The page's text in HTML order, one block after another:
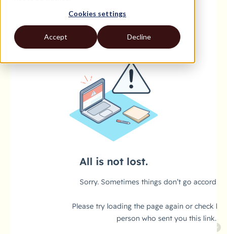
Cookies settings
Accept Decline